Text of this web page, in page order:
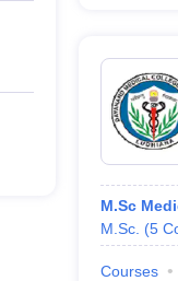
M.Sc
M.Sc. (5
Courses